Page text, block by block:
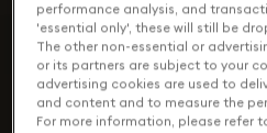
performance analysis, and
'essential only', these will still be
The other non-essential or
or its partners are subject to your
advertising cookies are used to
and content and to measure the
For more information, please refer